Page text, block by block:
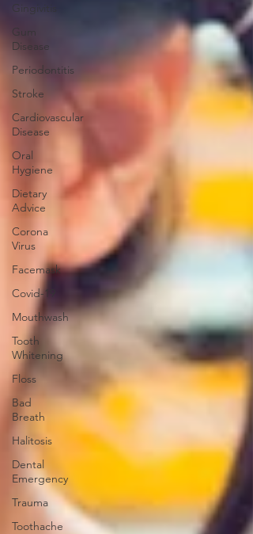
Gingivitis
Gum
Disease
Periodontitis
Stroke
Cardiovascular
Disease
Oral
Hygiene
Dietary
Advice
Corona
Virus
Facemask
Covid-19
Mouthwash
Tooth
Whitening
Floss
Bad
Breath
Halitosis
Dental
Emergency
Trauma
Toothache